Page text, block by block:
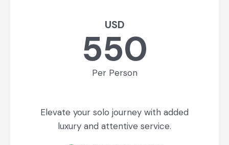
USD
550
Per Person
Elevate your solo journey with added
luxury and attentive service.